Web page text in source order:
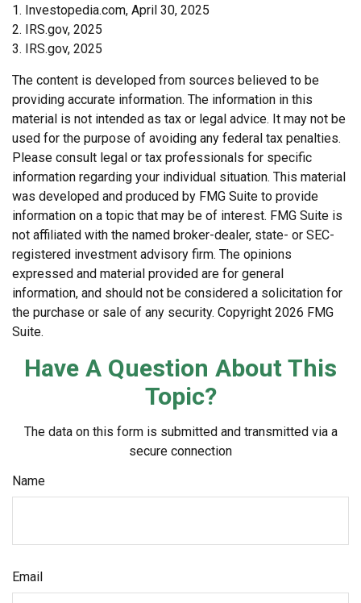
1. Investopedia.com, April 30, 2025
2. IRS.gov, 2025
3. IRS.gov, 2025
The content is developed from sources believed to be
providing accurate information. The information in this
material is not intended as tax or legal advice. It may not be
used for the purpose of avoiding any federal tax penalties.
Please consult legal or tax professionals for specific
information regarding your individual situation. This material
was developed and produced by FMG Suite to provide
information on a topic that may be of interest. FMG Suite is
not affiliated with the named broker-dealer, state- or SEC-
registered investment advisory firm. The opinions
expressed and material provided are for general
information, and should not be considered a solicitation for
the purchase or sale of any security. Copyright 2026 FMG
Suite.
Have A Question About This
Topic?
The data on this form is submitted and transmitted via a
secure connection
Name
Email